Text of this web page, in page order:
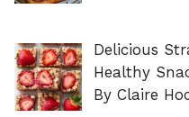
Delicious
Healthy
By Claire